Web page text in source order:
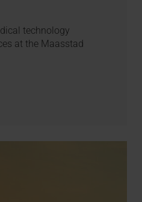
technology
at the Maasstad